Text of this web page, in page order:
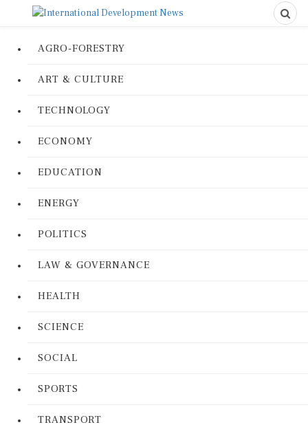
AGRO-FORESTRY
ART & CULTURE
TECHNOLOGY
ECONOMY
EDUCATION
ENERGY
POLITICS
LAW & GOVERNANCE
HEALTH
SCIENCE
SOCIAL
SPORTS
TRANSPORT